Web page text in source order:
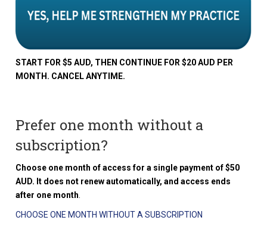
START FOR $5 AUD, THEN CONTINUE FOR $20 AUD PER
MONTH. CANCEL ANYTIME.
Prefer one month without a
subscription?
Choose one month of access for a single payment of $50
AUD. It does not renew automatically, and access ends
after one month
CHOOSE ONE MONTH WITHOUT A SUBSCRIPTION